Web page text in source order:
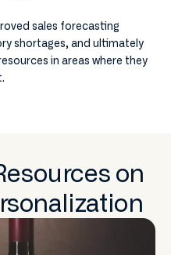
sales forecasting
shortages, and ultimately
in areas where they
on